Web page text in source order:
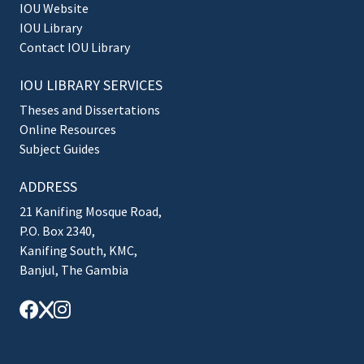
IOU Website
IOU Library
Contact IOU Library
IOU LIBRARY SERVICES
Theses and Dissertations
Online Resources
Subject Guides
ADDRESS
21 Kanifing Mosque Road,
P.O. Box 2340,
Kanifing South, KMC,
Banjul, The Gambia